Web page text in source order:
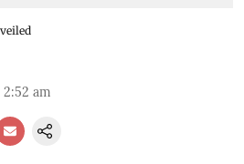
2:52 am